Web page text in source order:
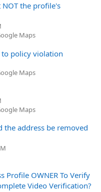
the profile's
Maps
to policy violation
Maps
Maps
the address be removed
Profile OWNER To Verify
Video Verification?